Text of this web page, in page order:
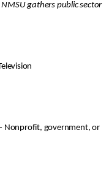
gathers public sector
Nonprofit, government, or